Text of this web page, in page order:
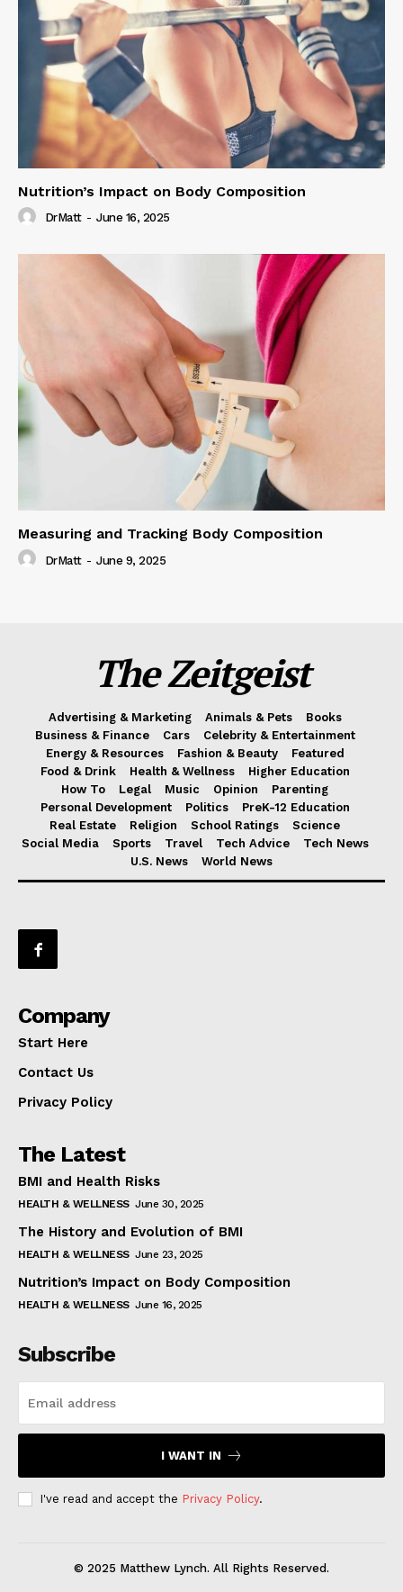
Nutrition’s Impact on Body Composition
DrMatt - June 16, 2025
Measuring and Tracking Body Composition
DrMatt - June 9, 2025
The Zeitgeist
Advertising & Marketing Animals & Pets
Books
Business & Finance
Cars
Celebrity & Entertainment
Energy & Resources
Fashion & Beauty
Featured
Food & Drink
Health & Wellness
Higher Education
How To
Legal Music Opinion
Parenting
Personal Development
Politics
PreK-12 Education
Real Estate
Religion School Ratings
Science
Social Media
Sports Travel Tech Advice
Tech News
U.S. News
World News
Company
Start Here
Contact Us
Privacy Policy
The Latest
BMI and Health Risks
HEALTH & WELLNESS June 30, 2025
The History and Evolution of BMI
HEALTH & WELLNESS June 23, 2025
Nutrition’s Impact on Body Composition
HEALTH & WELLNESS June 16, 2025
Subscribe
I WANT IN
I've read and accept the Privacy Policy.
© 2025 Matthew Lynch. All Rights Reserved.